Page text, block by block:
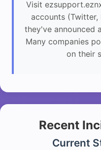
Visit
accounts
they've announced
Many companies
on their
Recent
Current